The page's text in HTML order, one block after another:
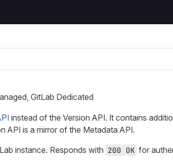
GitLab Dedicated
instead of the Version API. It contains
API is a mirror of the Metadata API.
instance. Responds with 200 OK for